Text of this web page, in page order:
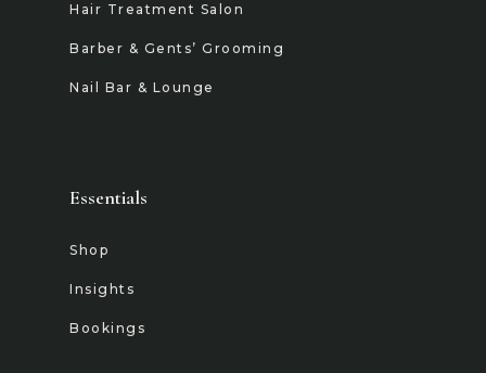
Hair Treatment Salon
Barber & Gents’ Grooming
Nail Bar & Lounge
Essentials
Shop
Insights
Bookings